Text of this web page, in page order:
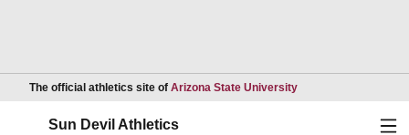
The official athletics site of Arizona State UniversityOpens in a new
Sun Devil Athletics